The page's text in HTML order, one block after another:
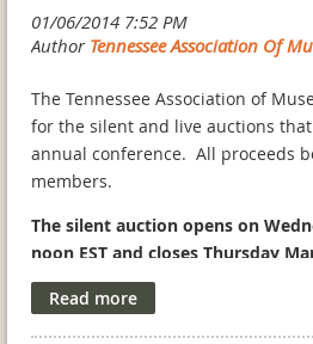
register for an exhibitor booth at the
The TAM Annual conference will
Historic
General Morgan Inn
in
promises to be one of the best ever.
out the red carpet to welcome TAM
and historic homes.
Corporate Member/Exhibitor
Advertisement Form
Exhibitor Registration Form
The Tennessee Association of
for the silent and live auctions
annual conference. All proceeds
members.
The silent auction opens on
noon EST and closes Thursday
EST. The live auction will take